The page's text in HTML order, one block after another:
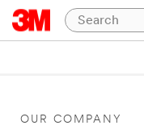
OUR COMPANY